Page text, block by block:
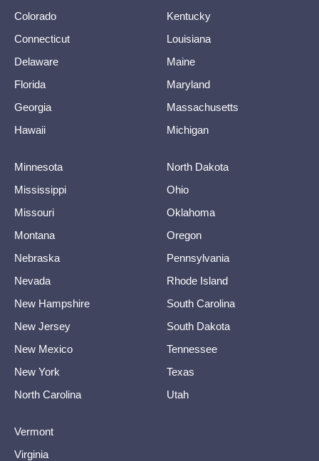
Colorado
Connecticut
Delaware
Florida
Georgia
Hawaii
Kentucky
Louisiana
Maine
Maryland
Massachusetts
Michigan
Minnesota
Mississippi
Missouri
Montana
Nebraska
Nevada
New Hampshire
New Jersey
New Mexico
New York
North Carolina
North Dakota
Ohio
Oklahoma
Oregon
Pennsylvania
Rhode Island
South Carolina
South Dakota
Tennessee
Texas
Utah
Vermont
Virginia